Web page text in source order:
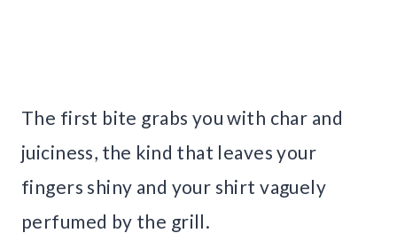
The first bite grabs you with char and
juiciness, the kind that leaves your
fingers shiny and your shirt vaguely
perfumed by the grill.